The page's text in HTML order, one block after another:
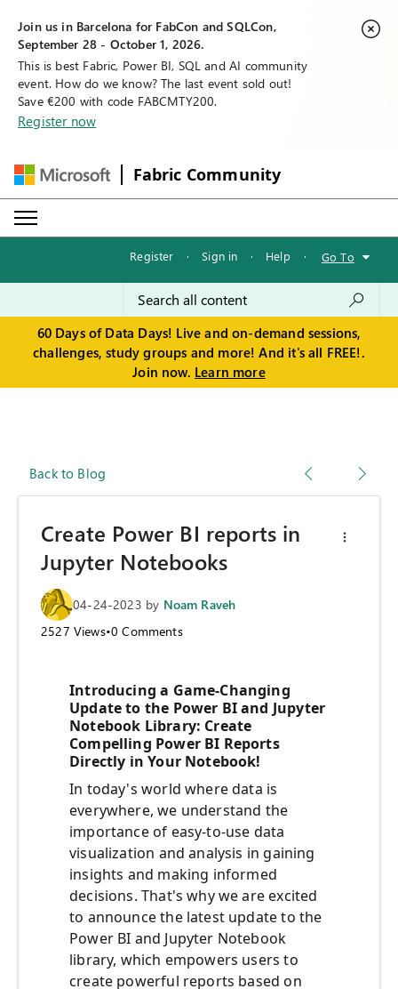
Join us in Barcelona for FabCon and SQLCon,
September 28 - October 1, 2026.
This is best Fabric, Power BI, SQL and AI community
event. How do we know? The last event sold out!
Save €200 with code FABCMTY200.
Register now
Fabric Community
Register · Sign in · Help · Go To
60 Days of Data Days! Live and on-demand sessions,
challenges, study groups and more! And it's all FREE!.
Join now. Learn more
Back to Blog
Create Power BI reports in
Jupyter Notebooks
04-24-2023 by Noam Raveh
2527 Views•0 Comments
Introducing a Game-Changing
Update to the Power BI and Jupyter
Notebook Library: Create
Compelling Power BI Reports
Directly in Your Notebook!
In today's world where data is
everywhere, we understand the
importance of easy-to-use data
visualization and analysis in gaining
insights and making informed
decisions. That's why we are excited
to announce the latest update to the
Power BI and Jupyter Notebook
library, which empowers users to
create powerful reports based on